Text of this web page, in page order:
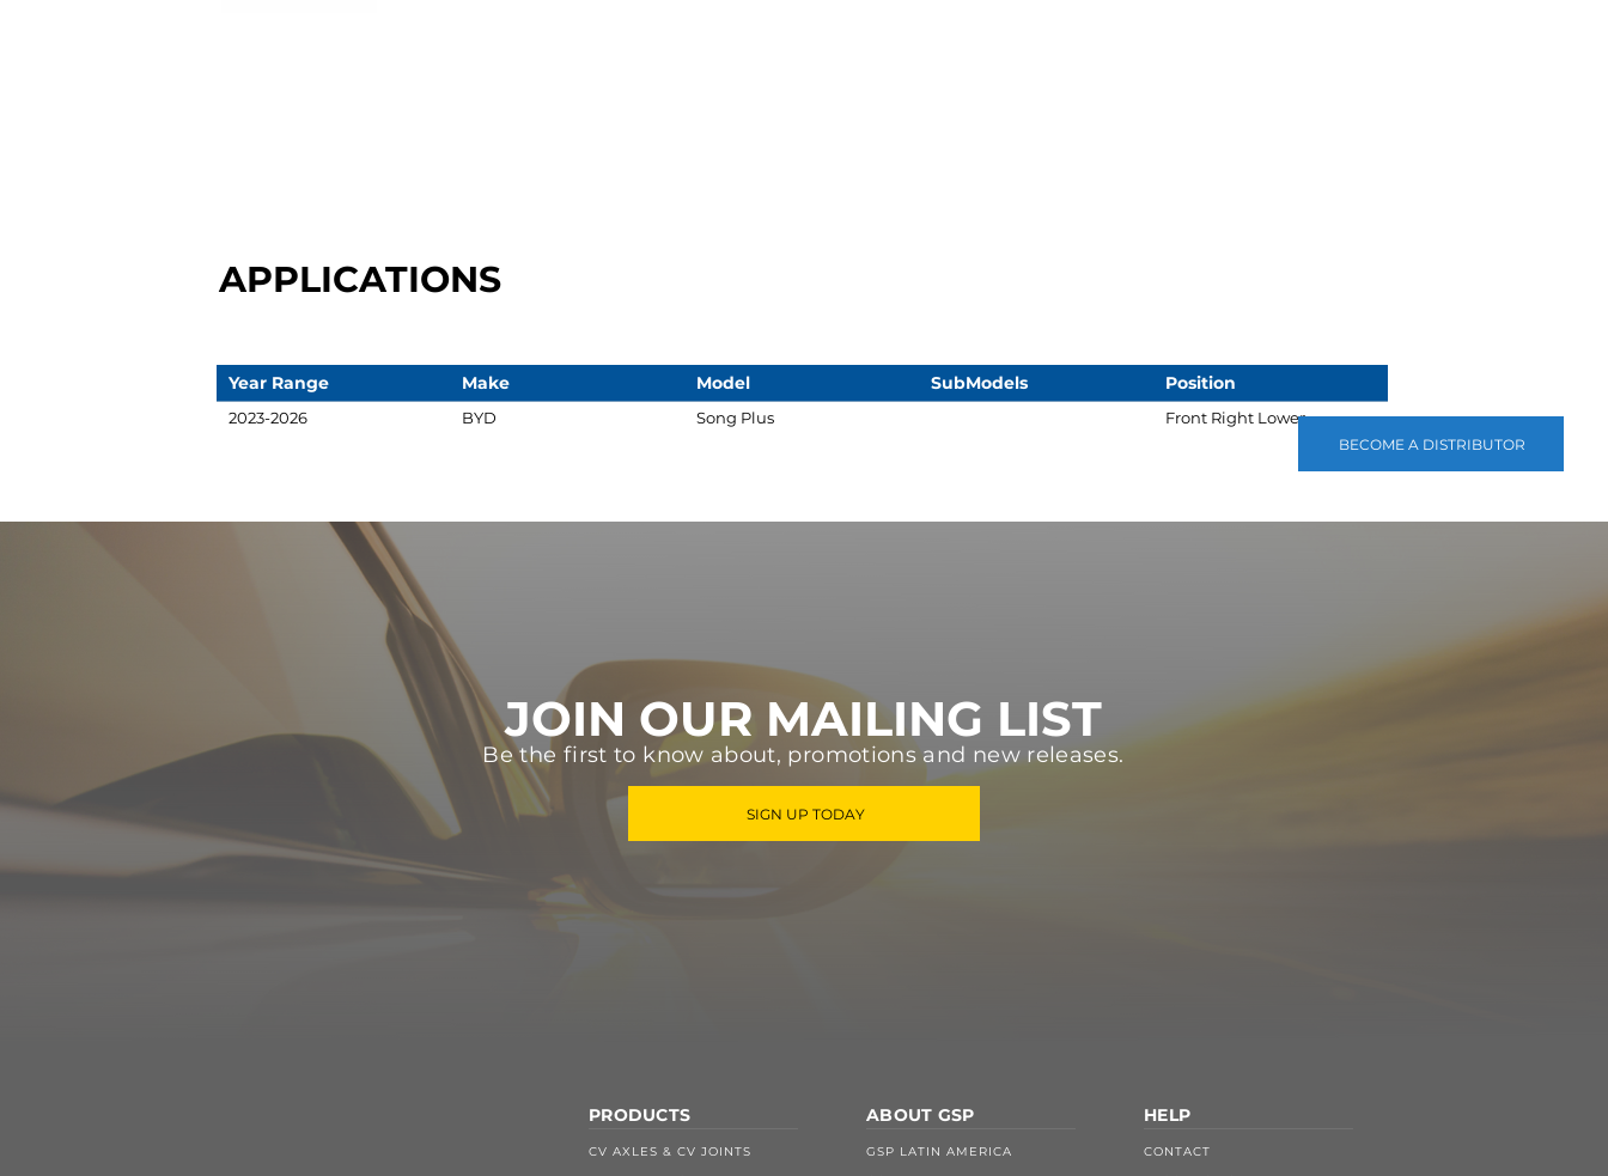
BECOME A DISTRIBUTOR
APPLICATIONS
Year Range Make Model SubModels Position
2023-2026 BYD Song Plus Front Right Lower
JOIN OUR MAILING LIST
Be the first to know about, promotions and new releases.
SIGN UP TODAY
PRODUCTS
CV AXLES & CV JOINTS
ABOUT GSP
GSP LATIN AMERICA
HELP
CONTACT